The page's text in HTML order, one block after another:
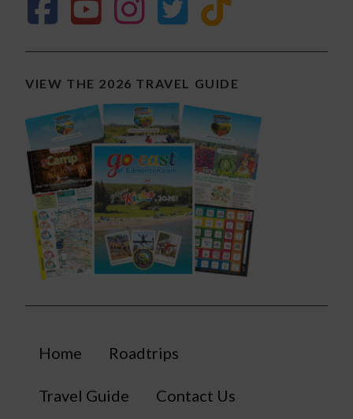
VIEW THE 2026 TRAVEL GUIDE
Home Roadtrips
Travel Guide Contact Us